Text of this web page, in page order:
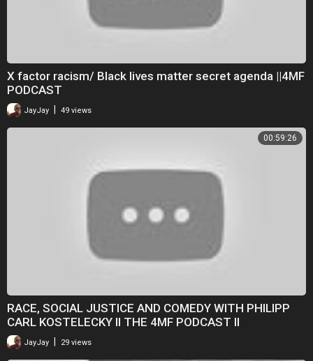
X factor racism/ Black lives matter secret agenda ||4MF
PODCAST
JayJay 49 views
00:59:26
RACE, SOCIAL JUSTICE AND COMEDY WITH PHILIPP
CARL KOSTELECKY II THE 4MF PODCAST II
JayJay 29 views